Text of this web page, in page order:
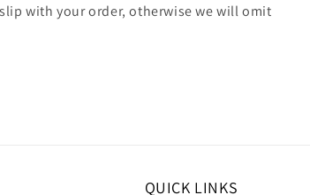
with your order, otherwise we will omit
QUICK LINKS